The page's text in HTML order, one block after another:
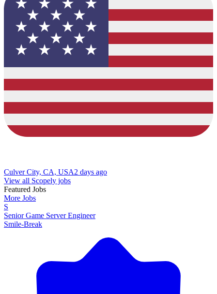
Culver City, CA, USA2 days ago
View all Scopely jobs
Featured Jobs
More Jobs
S
Senior Game Server Engineer
Smile-Break